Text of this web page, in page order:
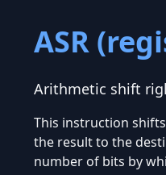
ASR
Arithmetic shift
This instruction
the result to the
number of bits by